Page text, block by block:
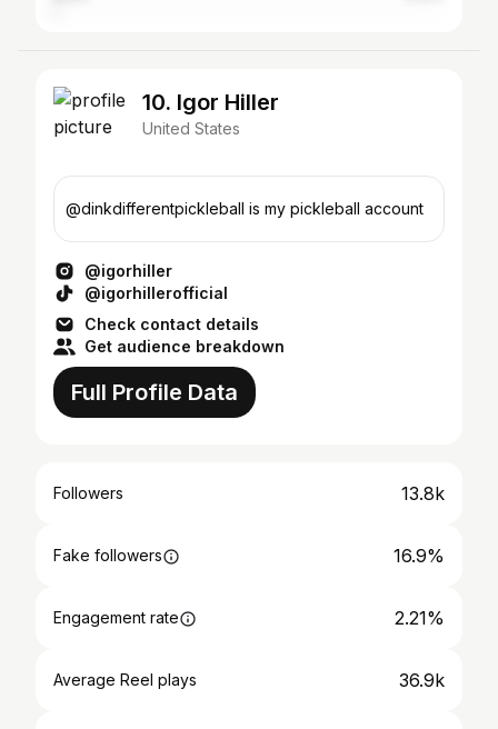
10. Igor Hiller
United States
@dinkdifferentpickleball is my pickleball account
@igorhiller
@igorhillerofficial
Check contact details
Get audience breakdown
Full Profile Data
Followers 13.8k
Fake followers 16.9%
Engagement rate 2.21%
Average Reel plays 36.9k